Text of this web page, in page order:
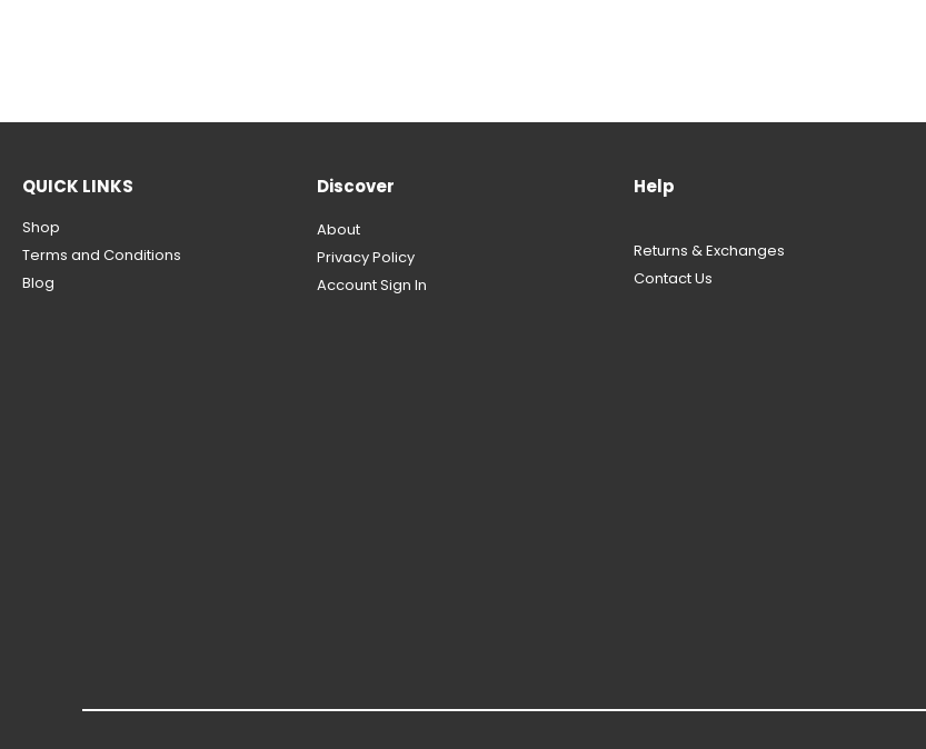
QUICK LINKS
Shop
Terms and Conditions
Blog
Discover
About
Privacy Policy
Account Sign In
Help
Returns & Exchanges
Contact Us